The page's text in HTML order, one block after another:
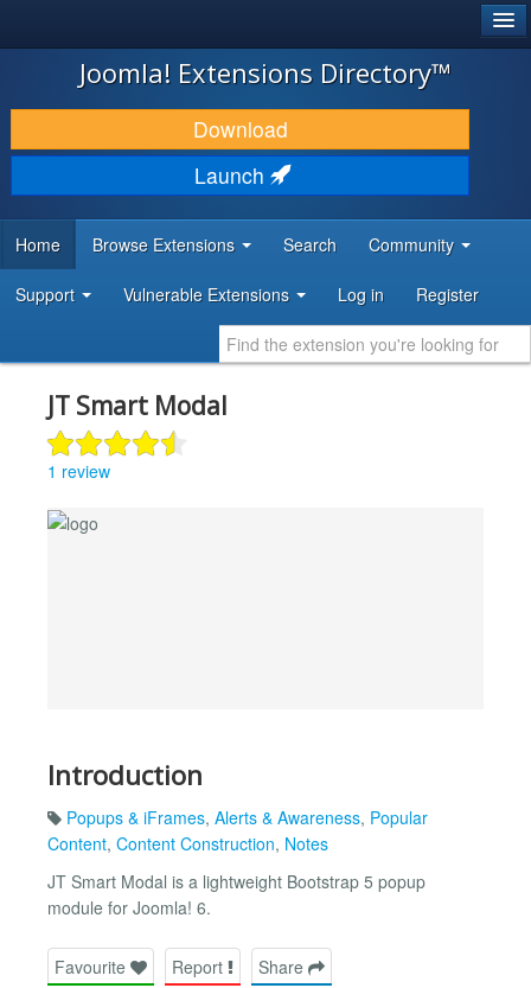
JOOMLA!
DOWNLOAD & EXTEND
DISCOVER & LEARN
DEVELOPER RESOURCES
Joomla! Extensions Directory™
Download
Launch
Home Browse Extensions Search Community
Support Vulnerable Extensions Log in Register
JT Smart Modal
1 review
Introduction
Popups & iFrames, Alerts & Awareness, Popular
Content, Content Construction, Notes
JT Smart Modal is a lightweight Bootstrap 5 popup
module for Joomla! 6.
Favourite Report Share